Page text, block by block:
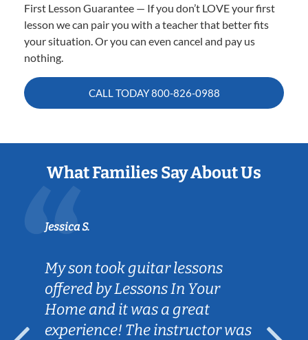
First Lesson Guarantee — If you don’t LOVE your first
lesson we can pair you with a teacher that better fits
your situation. Or you can even cancel and pay us
nothing.
CALL TODAY800-826-0988
What Families Say About Us
Jessica S.
My son took guitar lessons
offered by Lessons In Your
Home and it was a great
experience! The instructor was